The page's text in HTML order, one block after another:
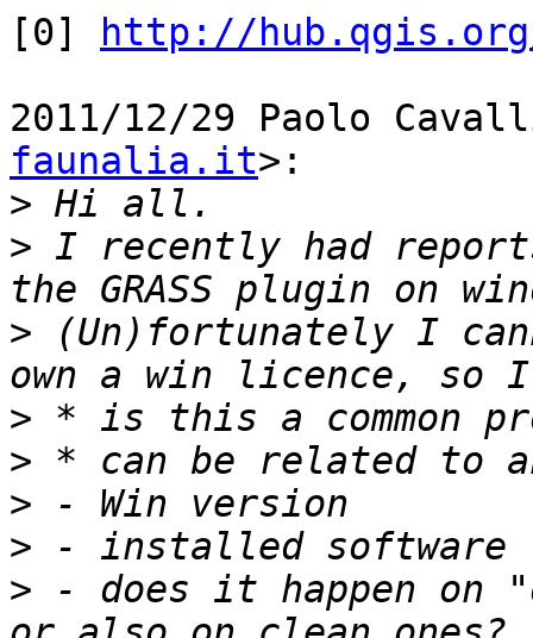
[0]
http://
2011/12/29 Paolo
faunalia.it>:
>
> I recently had
> (Un)fortunately I
>
>
>
>
> - does it happen